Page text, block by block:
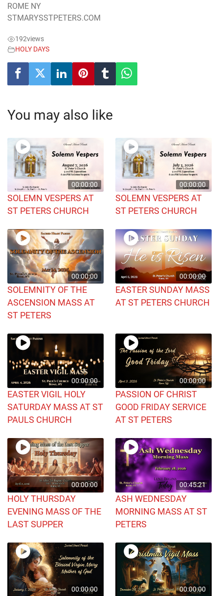
ROME NY
STMARYSSTPETERS.COM
192views
HOLY DAYS
You may also like
00:00:00
SOLEMN VESPERS AT
ST PETERS CHURCH
00:00:00
SOLEMN VESPERS AT
ST PETERS CHURCH
00:00:00
SOLEMNITY OF THE
ASCENSION MASS AT
ST PETERS
00:00:00
EASTER SUNDAY MASS
AT ST PETERS CHURCH
00:00:00
EASTER VIGIL HOLY
SATURDAY MASS AT ST
PAULS CHURCH
00:00:00
PASSION OF CHRIST
GOOD FRIDAY SERVICE
AT ST PETERS
00:00:00
HOLY THURSDAY
EVENING MASS OF THE
LAST SUPPER
00:45:21
ASH WEDNESDAY
MORNING MASS AT ST
PETERS
00:00:00 00:00:00